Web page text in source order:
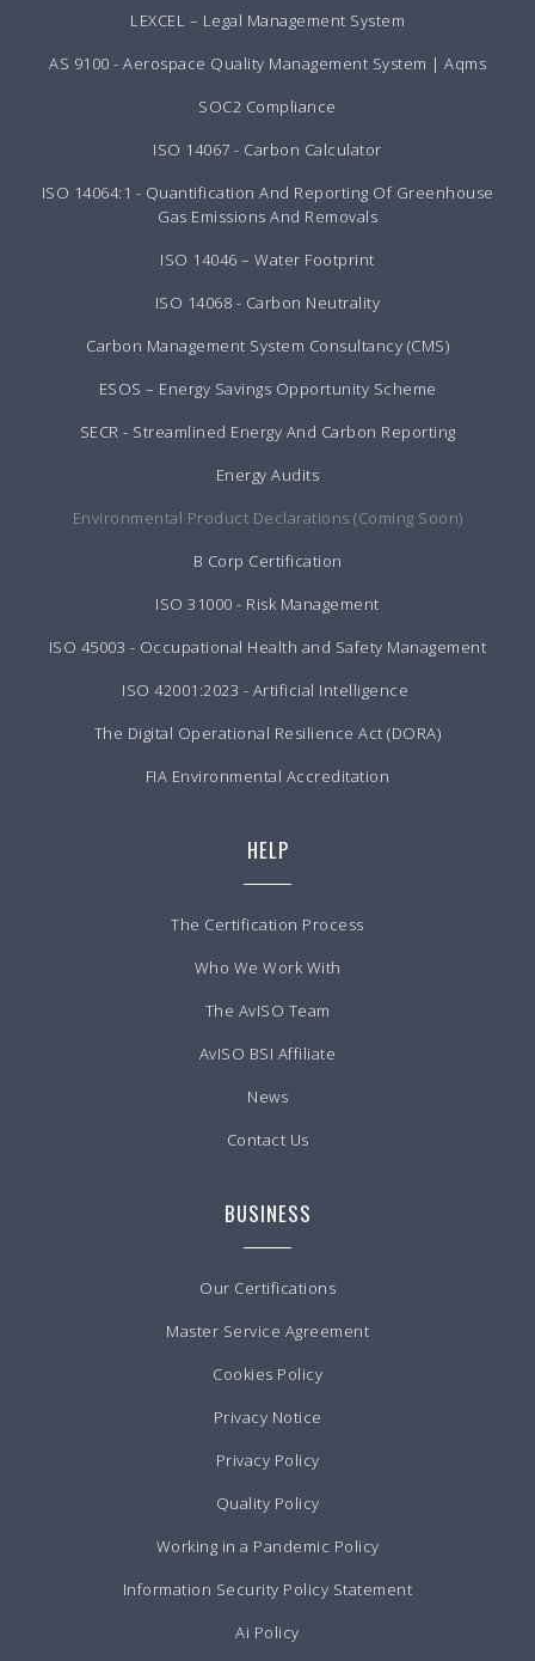
LEXCEL – Legal Management System
AS 9100 - Aerospace Quality Management System | Aqms
SOC2 Compliance
ISO 14067 - Carbon Calculator
ISO 14064:1 - Quantification And Reporting Of Greenhouse
Gas Emissions And Removals
ISO 14046 – Water Footprint
ISO 14068 - Carbon Neutrality
Carbon Management System Consultancy (CMS)
ESOS – Energy Savings Opportunity Scheme
SECR - Streamlined Energy And Carbon Reporting
Energy Audits
Environmental Product Declarations (Coming Soon)
B Corp Certification
ISO 31000 - Risk Management
ISO 45003 - Occupational Health and Safety Management
ISO 42001:2023 - Artificial Intelligence
The Digital Operational Resilience Act (DORA)
FIA Environmental Accreditation
HELP
The Certification Process
Who We Work With
The AvISO Team
AvISO BSI Affiliate
News
Contact Us
BUSINESS
Our Certifications
Master Service Agreement
Cookies Policy
Privacy Notice
Privacy Policy
Quality Policy
Working in a Pandemic Policy
Information Security Policy Statement
Ai Policy